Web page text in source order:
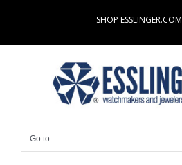
content
SHOP ESSLINGER.COM
Go to...